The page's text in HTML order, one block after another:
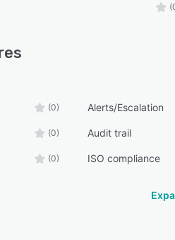
(0) Alerts/Escalation
(0) Audit trail
(0) ISO compliance